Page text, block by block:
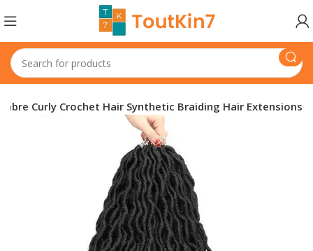
Curly Crochet Hair Synthetic Braiding Hair Extensions